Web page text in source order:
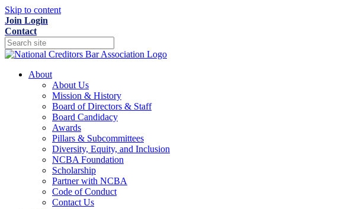
Skip to content
Join Login
Contact
About
About Us
Mission & History
Board of Directors & Staff
Board Candidacy
Awards
Pillars & Subcommittees
Diversity, Equity, and Inclusion
NCBA Foundation
Scholarship
Partner with NCBA
Code of Conduct
Contact Us